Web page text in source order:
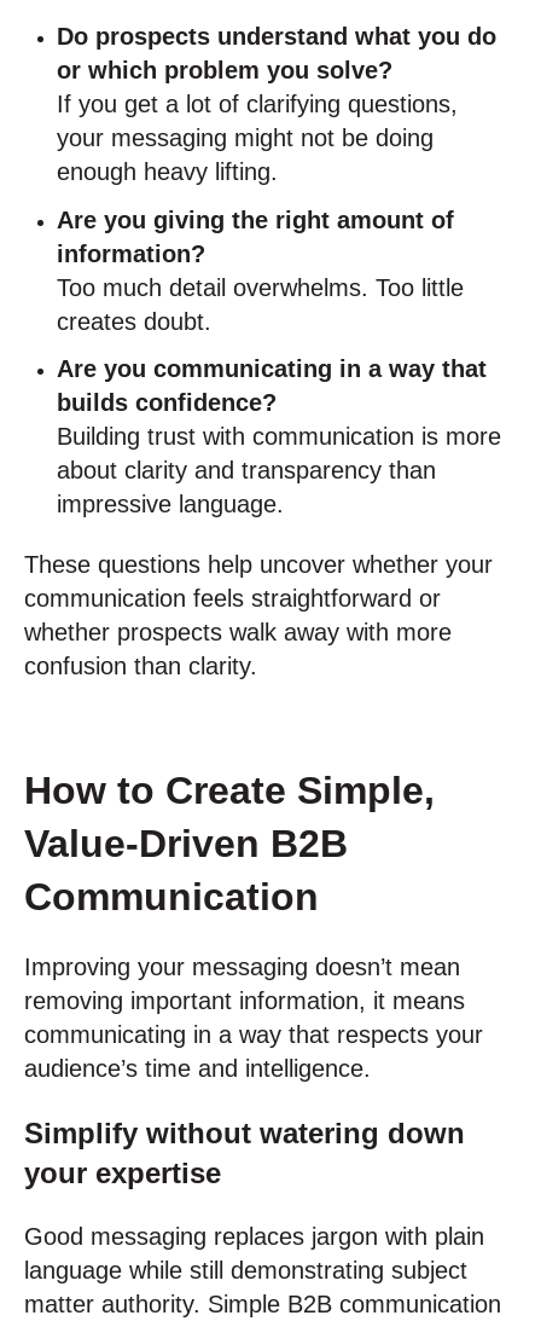
Do prospects understand what you do
or which problem you solve?
If you get a lot of clarifying questions,
your messaging might not be doing
enough heavy lifting.
Are you giving the right amount of
information?
Too much detail overwhelms. Too little
creates doubt.
Are you communicating in a way that
builds confidence?
Building trust with communication is more
about clarity and transparency than
impressive language.
These questions help uncover whether your
communication feels straightforward or
whether prospects walk away with more
confusion than clarity.
How to Create Simple,
Value-Driven B2B
Communication
Improving your messaging doesn’t mean
removing important information, it means
communicating in a way that respects your
audience’s time and intelligence.
Simplify without watering down
your expertise
Good messaging replaces jargon with plain
language while still demonstrating subject
matter authority. Simple B2B communication